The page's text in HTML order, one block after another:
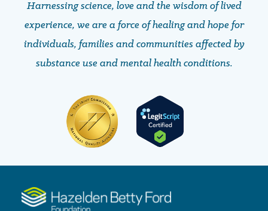
Harnessing science, love and the wisdom of lived
experience, we are a force of healing and hope ​​​​​​​for
individuals, families and communities affected by
substance use and mental health conditions.